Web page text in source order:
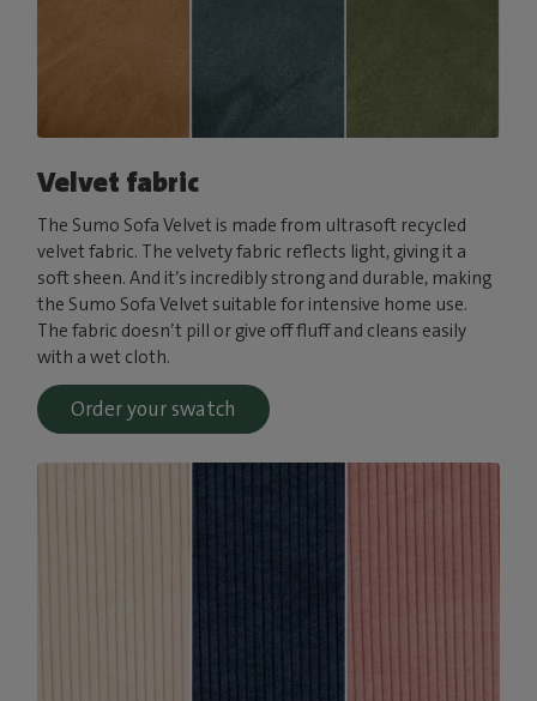
Velvet fabric
The Sumo Sofa Velvet is made from ultrasoft recycled
velvet fabric. The velvety fabric reflects light, giving it a
soft sheen. And it’s incredibly strong and durable, making
the Sumo Sofa Velvet suitable for intensive home use.
The fabric doesn’t pill or give off fluff and cleans easily
with a wet cloth.
Order your swatch